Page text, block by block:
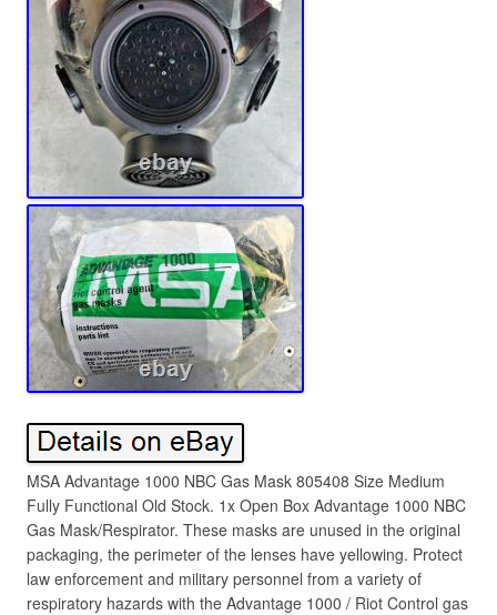
MSA Advantage 1000 NBC Gas Mask 805408 Size Medium
Fully Functional Old Stock. 1x Open Box Advantage 1000 NBC
Gas Mask/Respirator. These masks are unused in the original
packaging, the perimeter of the lenses have yellowing. Protect
law enforcement and military personnel from a variety of
respiratory hazards with the Advantage 1000 / Riot Control gas